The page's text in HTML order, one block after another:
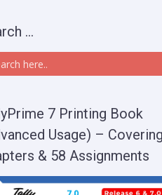
…
7 Printing Book
Usage) –
& 58 Assignments